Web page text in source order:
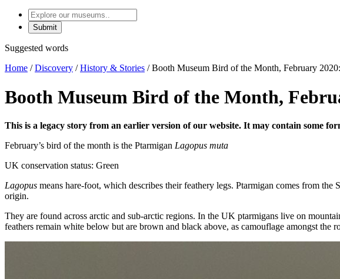
Explore
our
museums
Suggested words
Home /Discovery /History & Stories /Booth Museum Bird of the Month, February
Booth Museum Bird of the Month,
This is a legacy story from an earlier version of our website. It may contain some
February’s bird of the month is the Ptarmigan Lagopus muta
UK conservation status: Green
Lagopus means hare-foot, which describes their feathery legs. Ptarmigan comes from the
origin.
They are found across arctic and sub-arctic regions. In the UK ptarmigans live on
feathers remain white below but are brown and black above, as camouflage amongst the